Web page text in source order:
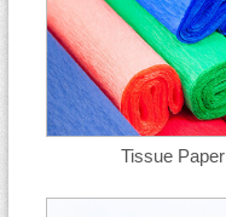
Tissue Paper